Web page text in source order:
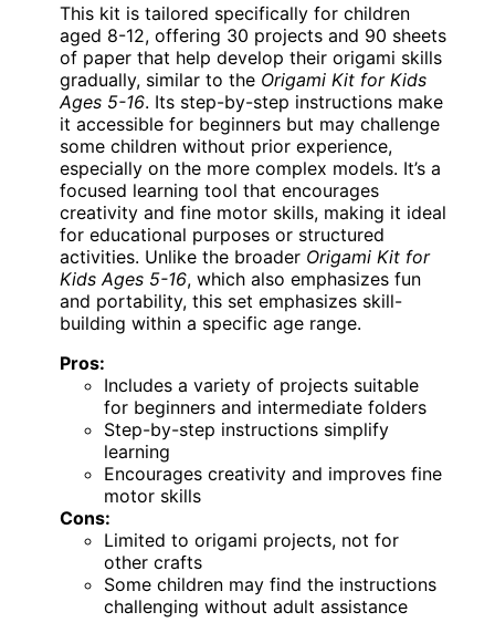
This kit is tailored specifically for children
aged 8-12, offering 30 projects and 90 sheets
of paper that help develop their origami skills
gradually, similar to the Origami Kit for Kids
Ages 5-16. Its step-by-step instructions make
it accessible for beginners but may challenge
some children without prior experience,
especially on the more complex models. It’s a
focused learning tool that encourages
creativity and fine motor skills, making it ideal
for educational purposes or structured
activities. Unlike the broader Origami Kit for
Kids Ages 5-16, which also emphasizes fun
and portability, this set emphasizes skill-
building within a specific age range.
Pros:
Includes a variety of projects suitable
for beginners and intermediate folders
Step-by-step instructions simplify
learning
Encourages creativity and improves fine
motor skills
Cons:
Limited to origami projects, not for
other crafts
Some children may find the instructions
challenging without adult assistance